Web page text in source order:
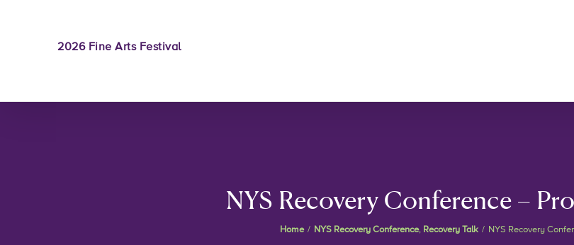
2026 Fine Arts Festival
NYS Recovery Conference –
Home / NYS Recovery Conference, Recovery Talk / NYS Recovery